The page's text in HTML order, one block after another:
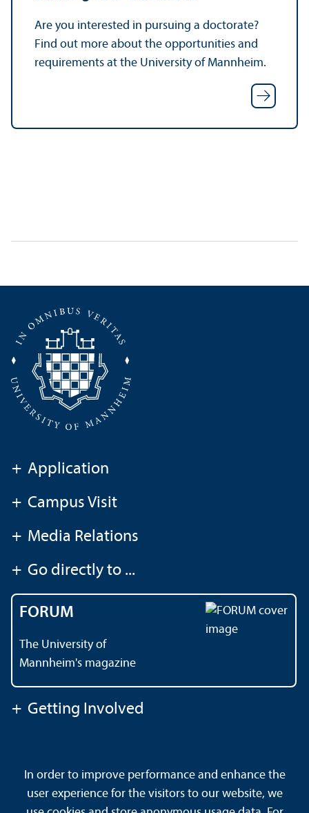
Are you interested in pursuing a doctorate?
Find out more about the opportunities and
requirements at the University of Mannheim.
+ Application
+ Campus Visit
+ Media Relations
+ Go directly to ...
FORUM
The University of
Mannheim's magazine
+ Getting Involved
Data Protection Declaration
Barrierefreiheit
Sitemap
House Rules Safety and Emergencies
In order to improve performance and enhance the
user experience for the visitors to our website, we